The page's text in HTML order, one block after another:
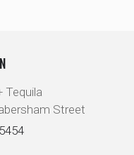
Tequila
Street